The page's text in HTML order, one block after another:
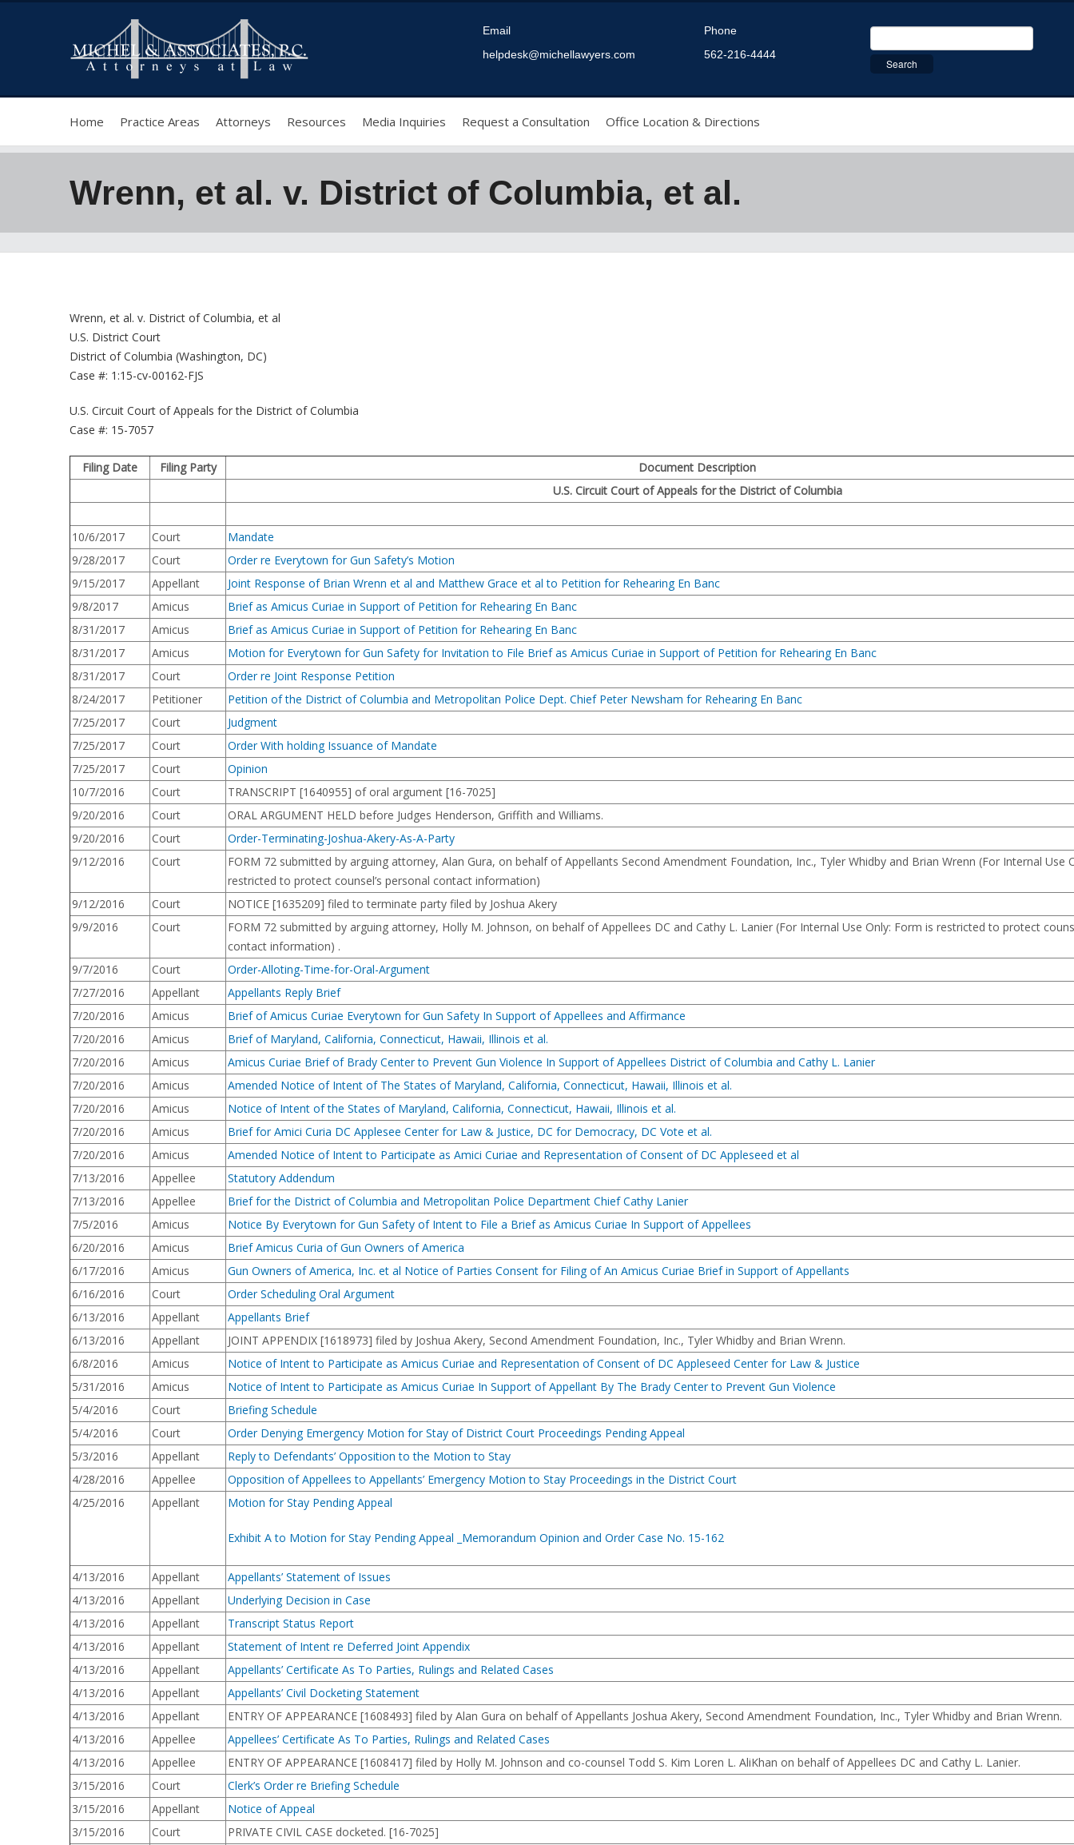
Email
helpdesk@michellawyers.com
Phone
562-216-4444
Home Practice Areas Attorneys Resources Media Inquiries Request a Consultation Office Location & Directions
Wrenn, et al. v. District of Columbia, et al.
Wrenn, et al. v. District of Columbia, et al
U.S. District Court
District of Columbia (Washington, DC)
Case #: 1:15-cv-00162-FJS
U.S. Circuit Court of Appeals for the District of Columbia
Case #: 15-7057
Filing Date Filing Party
Document Description
U.S. Circuit Court of Appeals for the District of Columbia
10/6/2017 Court
Mandate
9/28/2017
Court
Order re Everytown for Gun Safety’s Motion
9/15/2017
Appellant
Joint Response of Brian Wrenn et al and Matthew Grace et al to Petition for Rehearing En Banc
9/8/2017
Amicus
Brief as Amicus Curiae in Support of Petition for Rehearing En Banc
8/31/2017
Amicus
Brief as Amicus Curiae in Support of Petition for Rehearing En Banc
8/31/2017
Amicus
Motion for Everytown for Gun Safety for Invitation to File Brief as Amicus Curiae in Support of Petition for Rehearing En Banc
8/31/2017
Court
Order re Joint Response Petition
8/24/2017
Petitioner
Petition of the District of Columbia and Metropolitan Police Dept. Chief Peter Newsham for Rehearing En Banc
7/25/2017
Court
Judgment
7/25/2017
Court
Order With holding Issuance of Mandate
7/25/2017
Court
Opinion
10/7/2016
Court
TRANSCRIPT [1640955] of oral argument [16-7025]
9/20/2016
Court
ORAL ARGUMENT HELD before Judges Henderson, Griffith and Williams.
9/20/2016
Court
Order-Terminating-Joshua-Akery-As-A-Party
9/12/2016
Court
FORM 72 submitted by arguing attorney, Alan Gura, on behalf of Appellants Second Amendment Foundation, Inc., Tyler Whidby and Brian Wrenn (For Internal Use
restricted to protect counsel’s personal contact information)
9/12/2016
Court
NOTICE [1635209] filed to terminate party filed by Joshua Akery
9/9/2016
Court
FORM 72 submitted by arguing attorney, Holly M. Johnson, on behalf of Appellees DC and Cathy L. Lanier (For Internal Use Only: Form is restricted to protect
contact information) .
9/7/2016
Court
Order-Alloting-Time-for-Oral-Argument
7/27/2016
Appellant
Appellants Reply Brief
7/20/2016
Amicus
Brief of Amicus Curiae Everytown for Gun Safety In Support of Appellees and Affirmance
7/20/2016
Amicus
Brief of Maryland, California, Connecticut, Hawaii, Illinois et al.
7/20/2016
Amicus
Amicus Curiae Brief of Brady Center to Prevent Gun Violence In Support of Appellees District of Columbia and Cathy L. Lanier
7/20/2016
Amicus
Amended Notice of Intent of The States of Maryland, California, Connecticut, Hawaii, Illinois et al.
7/20/2016
Amicus
Notice of Intent of the States of Maryland, California, Connecticut, Hawaii, Illinois et al.
7/20/2016
Amicus
Brief for Amici Curia DC Applesee Center for Law & Justice, DC for Democracy, DC Vote et al.
7/20/2016
Amicus
Amended Notice of Intent to Participate as Amici Curiae and Representation of Consent of DC Appleseed et al
7/13/2016
Appellee
Statutory Addendum
7/13/2016
Appellee
Brief for the District of Columbia and Metropolitan Police Department Chief Cathy Lanier
7/5/2016
Amicus
Notice By Everytown for Gun Safety of Intent to File a Brief as Amicus Curiae In Support of Appellees
6/20/2016
Amicus
Brief Amicus Curia of Gun Owners of America
6/17/2016
Amicus
Gun Owners of America, Inc. et al Notice of Parties Consent for Filing of An Amicus Curiae Brief in Support of Appellants
6/16/2016
Court
Order Scheduling Oral Argument
6/13/2016
Appellant
Appellants Brief
6/13/2016
Appellant
JOINT APPENDIX [1618973] filed by Joshua Akery, Second Amendment Foundation, Inc., Tyler Whidby and Brian Wrenn.
6/8/2016
Amicus
Notice of Intent to Participate as Amicus Curiae and Representation of Consent of DC Appleseed Center for Law & Justice
5/31/2016
Amicus
Notice of Intent to Participate as Amicus Curiae In Support of Appellant By The Brady Center to Prevent Gun Violence
5/4/2016
Court
Briefing Schedule
5/4/2016
Court
Order Denying Emergency Motion for Stay of District Court Proceedings Pending Appeal
5/3/2016
Appellant
Reply to Defendants’ Opposition to the Motion to Stay
4/28/2016
Appellee
Opposition of Appellees to Appellants’ Emergency Motion to Stay Proceedings in the District Court
4/25/2016
Appellant Motion for Stay Pending Appeal
Exhibit A to Motion for Stay Pending Appeal _Memorandum Opinion and Order Case No. 15-162
4/13/2016 Appellant
Appellants’ Statement of Issues
4/13/2016
Appellant
Underlying Decision in Case
4/13/2016
Appellant
Transcript Status Report
4/13/2016
Appellant
Statement of Intent re Deferred Joint Appendix
4/13/2016
Appellant
Appellants’ Certificate As To Parties, Rulings and Related Cases
4/13/2016
Appellant
Appellants’ Civil Docketing Statement
4/13/2016
Appellant
ENTRY OF APPEARANCE [1608493] filed by Alan Gura on behalf of Appellants Joshua Akery, Second Amendment Foundation, Inc., Tyler Whidby and Brian Wrenn.
4/13/2016
Appellee
Appellees’ Certificate As To Parties, Rulings and Related Cases
4/13/2016
Appellee
ENTRY OF APPEARANCE [1608417] filed by Holly M. Johnson and co-counsel Todd S. Kim Loren L. AliKhan on behalf of Appellees DC and Cathy L. Lanier.
3/15/2016
Court
Clerk’s Order re Briefing Schedule
3/15/2016
Appellant
Notice of Appeal
3/15/2016
Court
PRIVATE CIVIL CASE docketed. [16-7025]